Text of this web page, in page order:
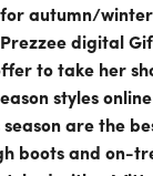
autumn/
digital
to take her
styles
season are the
boots and on-